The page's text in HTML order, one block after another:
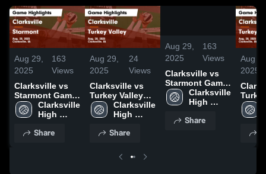
Aug 29,
2025
163
Views
Clarksville vs
Starmont Game
Highlights -
Aug. 28, 2025
Clarksville
High
Share
Aug 29,
2025
24
Views
Clarksville vs
Turkey Valley
Game
Highlights -
Clarksville
High
Share
Aug 29,
2025
163
Views
Clarksville vs
Starmont Game
Highlights -
Aug. 28, 2025
Clarksville
High
Share
Aug
2025
Game